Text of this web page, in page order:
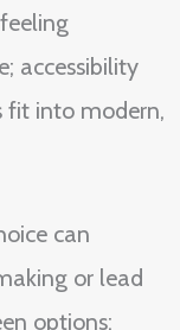
accessibility
fit into modern,
can
or lead
options;